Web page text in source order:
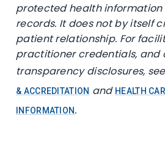
protected health
records. It does not by itself
patient relationship. For
practitioner credentials, and
transparency disclosures, see
& ACCREDITATION and HEALTH
INFORMATION.